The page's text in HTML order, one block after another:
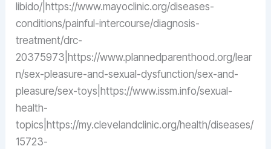
libido/|https://www.mayoclinic.org/diseases-
conditions/painful-intercourse/diagnosis-
treatment/drc-
20375973|https://www.plannedparenthood.org/lear
n/sex-pleasure-and-sexual-dysfunction/sex-and-
pleasure/sex-toys|https://www.issm.info/sexual-
health-
topics|https://my.clevelandclinic.org/health/diseases/
15723-